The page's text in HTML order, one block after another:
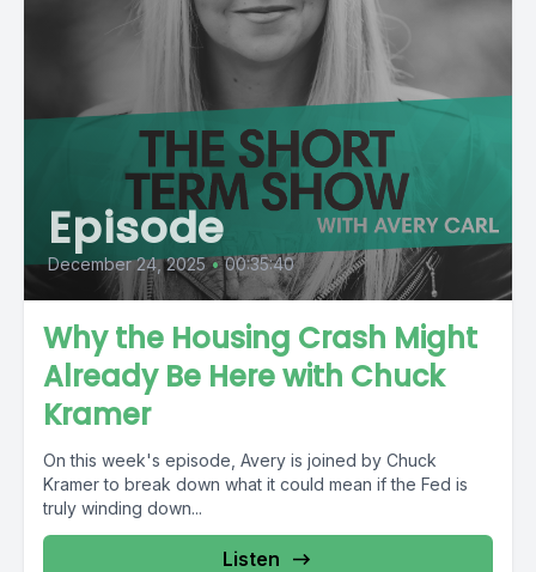
Episode
December 24, 2025 • 00:35:40
Why the Housing Crash Might
Already Be Here with Chuck
Kramer
On this week's episode, Avery is joined by Chuck
Kramer to break down what it could mean if the Fed is
truly winding down...
Listen